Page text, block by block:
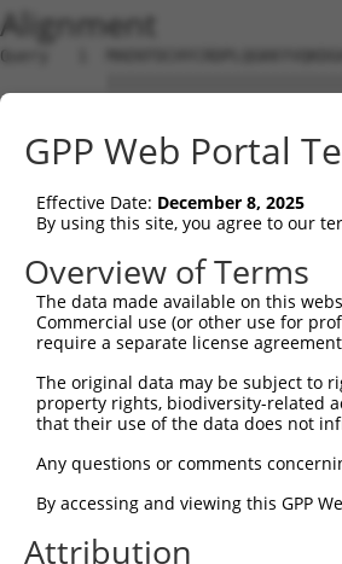
Alignment
Query   1
Sbjct   1
Query  75
Sbjct  75
Query 149
Sbjct 149
Sbjct 223
GPP Web Portal
Effective Date: December 8, 2025
By using this site, you agree to our
Overview of Terms
The data made available on this
Commercial use (or other use for
require a separate license
The original data may be subject to
property rights, biodiversity-related
that their use of the data does not
Any questions or comments
By accessing and viewing this GPP
Attribution
Contact Us Terms and Conditions